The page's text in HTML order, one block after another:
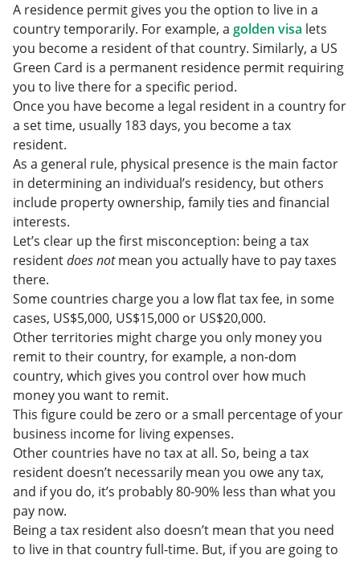
A residence permit gives you the option to live in a
country temporarily. For example, a golden visa lets
you become a resident of that country. Similarly, a US
Green Card is a permanent residence permit requiring
you to live there for a specific period.
Once you have become a legal resident in a country for
a set time, usually 183 days, you become a tax
resident.
As a general rule, physical presence is the main factor
in determining an individual’s residency, but others
include property ownership, family ties and financial
interests.
Let’s clear up the first misconception: being a tax
residentdoes notmean you actually have to pay taxes
there.
Some countries charge you a low flat tax fee, in some
cases, US$5,000, US$15,000 or US$20,000.
Other territories might charge you only money you
remit to their country, for example, a non-dom
country, which gives you control over how much
money you want to remit.
This figure could be zero or a small percentage of your
business income for living expenses.
Other countries have no tax at all. So, being a tax
resident doesn’t necessarily mean you owe any tax,
and if you do, it’s probably 80-90% less than what you
pay now.
Being a tax resident also doesn’t mean that you need
to live in that country full-time. But, if you are going to